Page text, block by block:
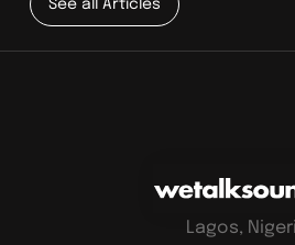
See all Articles
Lagos,